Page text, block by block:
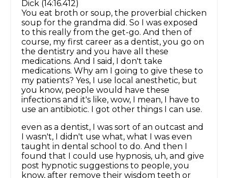
Dick (14:16.412)
You eat broth or soup, the proverbial chicken
soup for the grandma did. So I was exposed
to this really from the get-go. And then of
course, my first career as a dentist, you go on
the dentistry and you have all these
medications. And I said, I don't take
medications. Why am I going to give these to
my patients? Yes, I use local anesthetic, but
you know, people would have these
infections and it's like, wow, I mean, I have to
use an antibiotic. I got other things I can use.
even as a dentist, I was sort of an outcast and
I wasn't, I didn't use what, what I was even
taught in dental school to do. And then I
found that I could use hypnosis, uh, and give
post hypnotic suggestions to people, you
know, after remove their wisdom teeth or